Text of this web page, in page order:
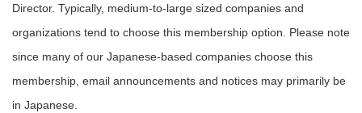
Director. Typically, medium-to-large sized companies and
organizations tend to choose this membership option. Please note
since many of our Japanese-based companies choose this
membership, email announcements and notices may primarily be
in Japanese.